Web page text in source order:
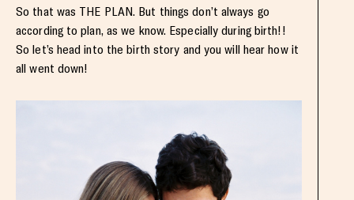
So that was THE PLAN. But things don’t always go
according to plan, as we know. Especially during birth!!
So let’s head into the birth story and you will hear how it
all went down!